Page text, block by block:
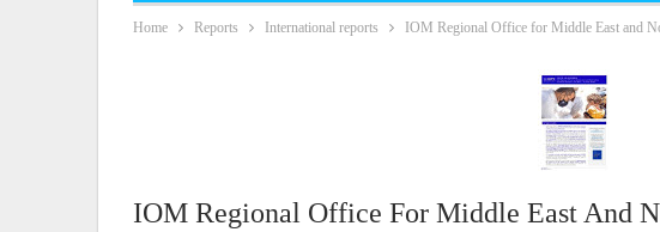
Home Reports International reports IOM Regional Office for Middle East and
IOM Regional Office For Middle East And